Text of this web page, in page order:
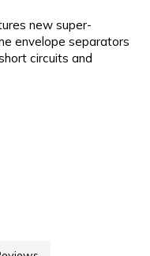
new super-
envelope separators
circuits and